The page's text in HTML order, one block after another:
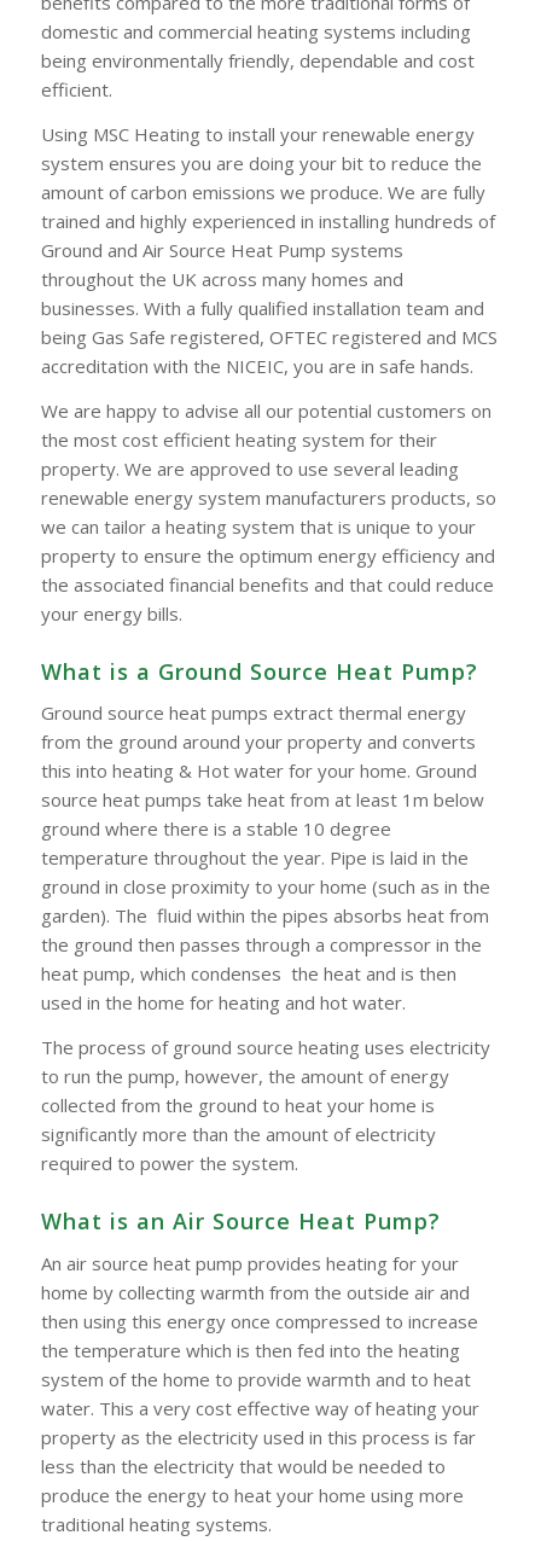
domestic and commercial heating systems including
being environmentally friendly, dependable and cost
efficient.
Using MSC Heating to install your renewable energy
system ensures you are doing your bit to reduce the
amount of carbon emissions we produce. We are fully
trained and highly experienced in installing hundreds of
Ground and Air Source Heat Pump systems
throughout the UK across many homes and
businesses. With a fully qualified installation team and
being Gas Safe registered, OFTEC registered and MCS
accreditation with the NICEIC, you are in safe hands.
We are happy to advise all our potential customers on
the most cost efficient heating system for their
property. We are approved to use several leading
renewable energy system manufacturers products, so
we can tailor a heating system that is unique to your
property to ensure the optimum energy efficiency and
the associated financial benefits and that could reduce
your energy bills.
What is a Ground Source Heat Pump?
Ground source heat pumps extract thermal energy
from the ground around your property and converts
this into heating & Hot water for your home. Ground
source heat pumps take heat from at least 1m below
ground where there is a stable 10 degree
temperature throughout the year. Pipe is laid in the
ground in close proximity to your home (such as in the
garden). The fluid within the pipes absorbs heat from
the ground then passes through a compressor in the
heat pump, which condenses the heat and is then
used in the home for heating and hot water.
The process of ground source heating uses electricity
to run the pump, however, the amount of energy
collected from the ground to heat your home is
significantly more than the amount of electricity
required to power the system.
What is an Air Source Heat Pump?
An air source heat pump provides heating for your
home by collecting warmth from the outside air and
then using this energy once compressed to increase
the temperature which is then fed into the heating
system of the home to provide warmth and to heat
water. This a very cost effective way of heating your
property as the electricity used in this process is far
less than the electricity that would be needed to
produce the energy to heat your home using more
traditional heating systems.